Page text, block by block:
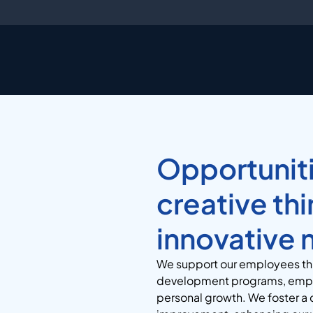
creative
innovative
We support our employees
development programs,
personal growth. We foster a